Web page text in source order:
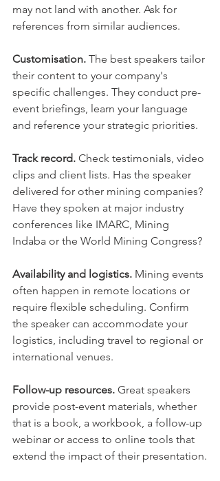
may not land with another. Ask for
references from similar audiences.
Customisation. The best speakers tailor
their content to your company's
specific challenges. They conduct pre-
event briefings, learn your language
and reference your strategic priorities.
Track record. Check testimonials, video
clips and client lists. Has the speaker
delivered for other mining companies?
Have they spoken at major industry
conferences like IMARC, Mining
Indaba or the World Mining Congress?
Availability and logistics. Mining events
often happen in remote locations or
require flexible scheduling. Confirm
the speaker can accommodate your
logistics, including travel to regional or
international venues.
Follow-up resources. Great speakers
provide post-event materials, whether
that is a book, a workbook, a follow-up
webinar or access to online tools that
extend the impact of their presentation.